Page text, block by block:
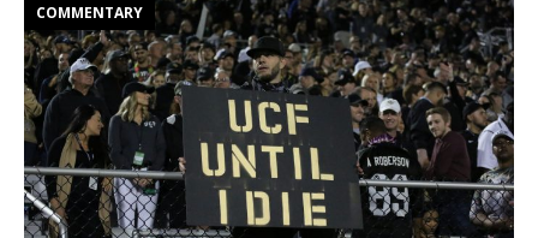
COMMENTARY